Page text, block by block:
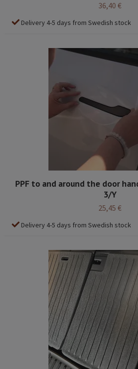
36,40 €
Delivery 4-5 days from Swedish stock
PPF to and around the door
3/Y
25,45 €
Delivery 4-5 days from Swedish stock